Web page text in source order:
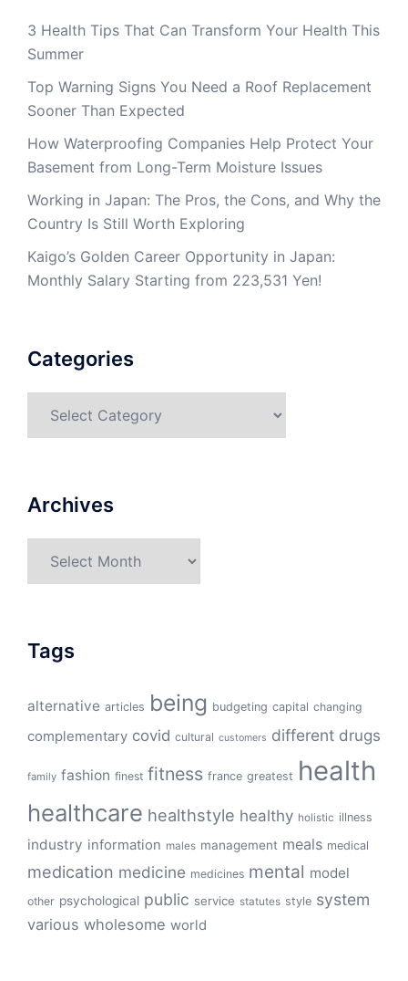
3 Health Tips That Can Transform Your Health This
Summer
Top Warning Signs You Need a Roof Replacement
Sooner Than Expected
How Waterproofing Companies Help Protect Your
Basement from Long-Term Moisture Issues
Working in Japan: The Pros, the Cons, and Why the
Country Is Still Worth Exploring
Kaigo’s Golden Career Opportunity in Japan:
Monthly Salary Starting from 223,531 Yen!
Categories
Archives
Tags
alternative articles being budgeting capital changing
complementary covid cultural customers different drugs
family fashion finest fitness france greatest health
healthcare healthstyle healthy holistic illness
industry information males management meals medical
medication medicine medicines mental model
other psychological public service statutes style system
various wholesome world